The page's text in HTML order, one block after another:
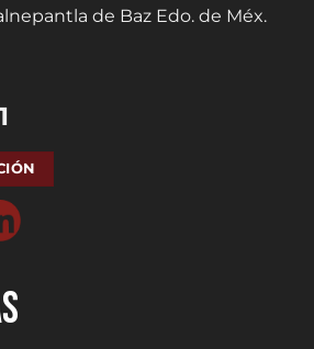
de Baz Edo. de Méx.